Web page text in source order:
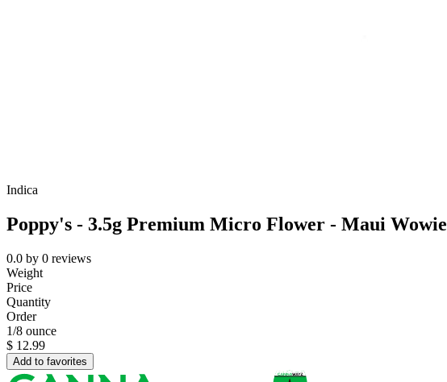
Indica
Poppy's - 3.5g Premium Micro Flower - Maui Wowie
0.0 by 0 reviews
Weight
Price
Quantity
Order
1/8 ounce
$ 12.99
Add to favorites